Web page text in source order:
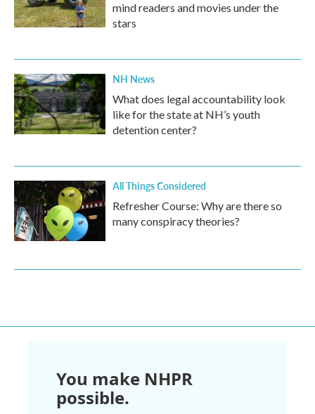
mind readers and movies under the
stars
NH News
What does legal accountability look
like for the state at NH’s youth
detention center?
All Things Considered
Refresher Course: Why are there so
many conspiracy theories?
You make NHPR
possible.